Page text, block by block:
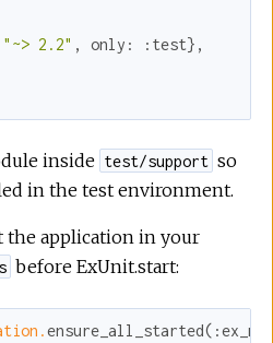
"~> 2.2" , only: :test},
inside test/support so
in the test environment.
the application in your
before ExUnit.start:
ensure_all_started(